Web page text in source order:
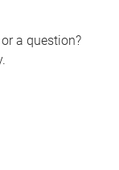
a question?